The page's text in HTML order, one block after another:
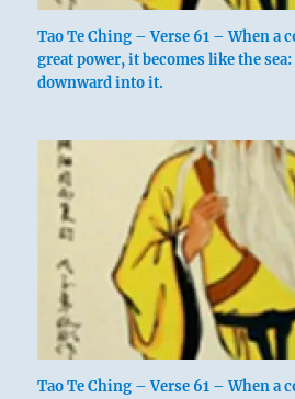
Tao Te Ching – Verse 61 – When a
great power, it becomes like the
downward into it.
Tao Te Ching – Verse 61 – When a